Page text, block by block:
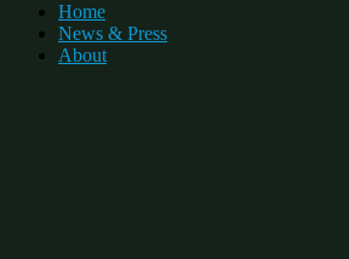
Home
News & Press
About